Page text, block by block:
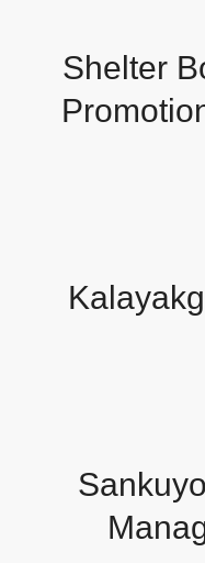
Shelter